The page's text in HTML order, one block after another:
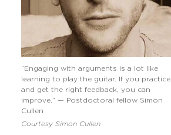
“Engaging with arguments is a lot like
learning to play the guitar. If you practice
and get the right feedback, you can
improve.” — Postdoctoral fellow Simon
Cullen
Courtesy Simon Cullen